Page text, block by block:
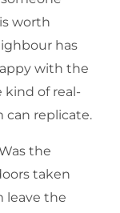
worth
has
with the
kind of real-
can replicate.
the
taken
leave the